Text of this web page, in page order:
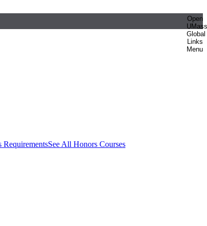
Open
UMass
Global
Links
Menu
RequirementsSee All Honors Courses